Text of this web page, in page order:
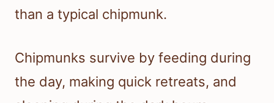
than a typical chipmunk.
Chipmunks survive by feeding during
the day, making quick retreats, and